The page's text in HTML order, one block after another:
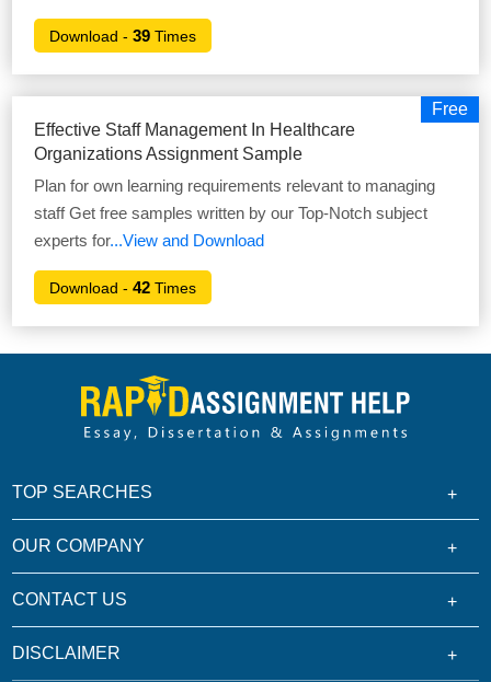
Download -39 Times
Free
Effective Staff Management In Healthcare
Organizations Assignment Sample
Plan for own learning requirements relevant to managing
staff Get free samples written by our Top-Notch subject
experts for...View and Download
Download -42 Times
TOP SEARCHES
OUR COMPANY
CONTACT US
DISCLAIMER